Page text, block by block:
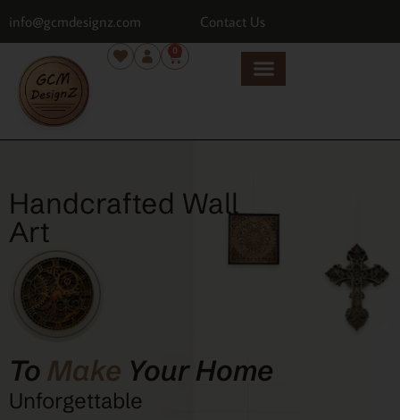
info@gcmdesignz.com Contact Us
0
Handcrafted Wall
Art
To Make Your Home
Unforgettable